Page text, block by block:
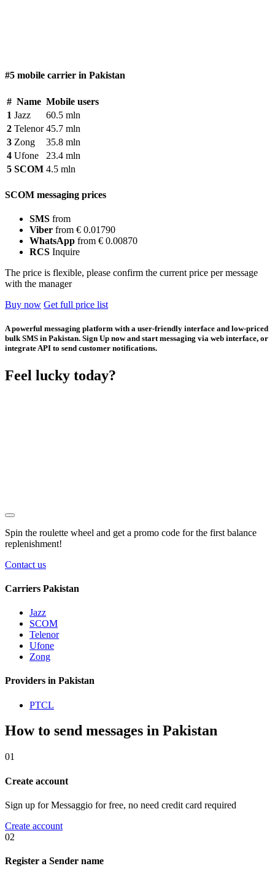
#5 mobile carrier in Pakistan
# Name Mobile users
1 Jazz
60.5 mln
2 Telenor 45.7 mln
3 Zong
35.8 mln
4 Ufone
23.4 mln
5 SCOM 4.5 mln
SCOM messaging prices
SMS from
Viber from € 0.01790
WhatsApp from € 0.00870
RCS Inquire
The price is flexible, please confirm the current price per message
with the manager
Buy now Get full price list
A powerful messaging platform with a user-friendly interface and low-priced
bulk SMS in Pakistan. Sign Up now and start messaging via web interface, or
integrate API to send customer notifications.
Feel lucky today?
Spin the roulette wheel and get a promo code for the first balance
replenishment!
Contact us
Carriers Pakistan
Jazz
SCOM
Telenor
Ufone
Zong
Providers in Pakistan
PTCL
How to send messages in Pakistan
01
Create account
Sign up for Messaggio for free, no need credit card required
Create account
02
Register a Sender name